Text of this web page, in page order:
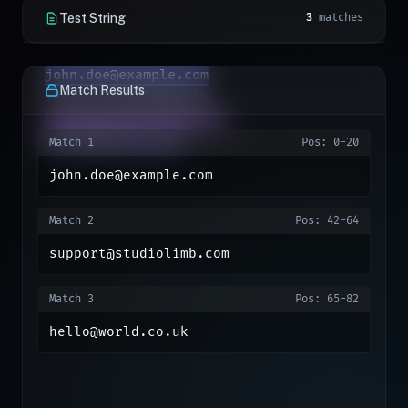
Test String 3 matches
john.doe@example.com
hello@world.co.uk
Match Results
Match 1 Pos: 0-20
john.doe@example.com
Match 2 Pos: 42-64
support@studiolimb.com
Match 3 Pos: 65-82
hello@world.co.uk